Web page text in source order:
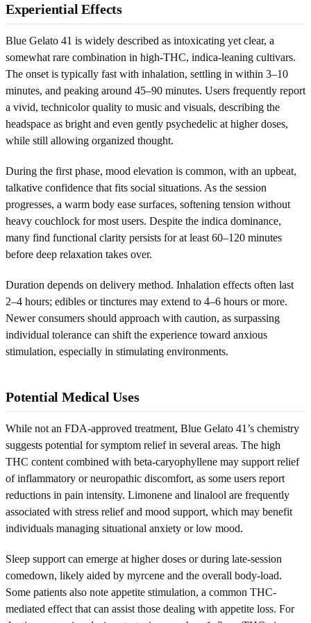
Experiential Effects
Blue Gelato 41 is widely described as intoxicating yet clear, a
somewhat rare combination in high-THC, indica-leaning cultivars.
The onset is typically fast with inhalation, settling in within 3–10
minutes, and peaking around 45–90 minutes. Users frequently report
a vivid, technicolor quality to music and visuals, describing the
headspace as bright and even gently psychedelic at higher doses,
while still allowing organized thought.
During the first phase, mood elevation is common, with an upbeat,
talkative confidence that fits social situations. As the session
progresses, a warm body ease surfaces, softening tension without
heavy couchlock for most users. Despite the indica dominance,
many find functional clarity persists for at least 60–120 minutes
before deep relaxation takes over.
Duration depends on delivery method. Inhalation effects often last
2–4 hours; edibles or tinctures may extend to 4–6 hours or more.
Newer consumers should approach with caution, as surpassing
individual tolerance can shift the experience toward anxious
stimulation, especially in stimulating environments.
Potential Medical Uses
While not an FDA-approved treatment, Blue Gelato 41’s chemistry
suggests potential for symptom relief in several areas. The high
THC content combined with beta-caryophyllene may support relief
of inflammatory or neuropathic discomfort, as some users report
reductions in pain intensity. Limonene and linalool are frequently
associated with stress relief and mood support, which may benefit
individuals managing situational anxiety or low mood.
Sleep support can emerge at higher doses or during late-session
comedown, likely aided by myrcene and the overall body-load.
Some patients also note appetite stimulation, a common THC-
mediated effect that can assist those dealing with appetite loss. For